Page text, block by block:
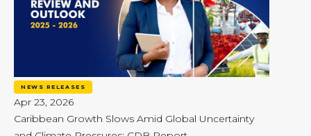
NEWS RELEASES
Apr 23, 2026
Caribbean Growth Slows Amid Global Uncertainty